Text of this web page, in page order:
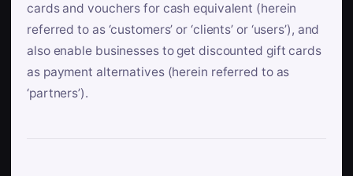
cards and vouchers for cash equivalent (herein
referred to as ‘customers’ or ‘clients’ or ‘users’), and
also enable businesses to get discounted gift cards
as payment alternatives (herein referred to as
‘partners’).